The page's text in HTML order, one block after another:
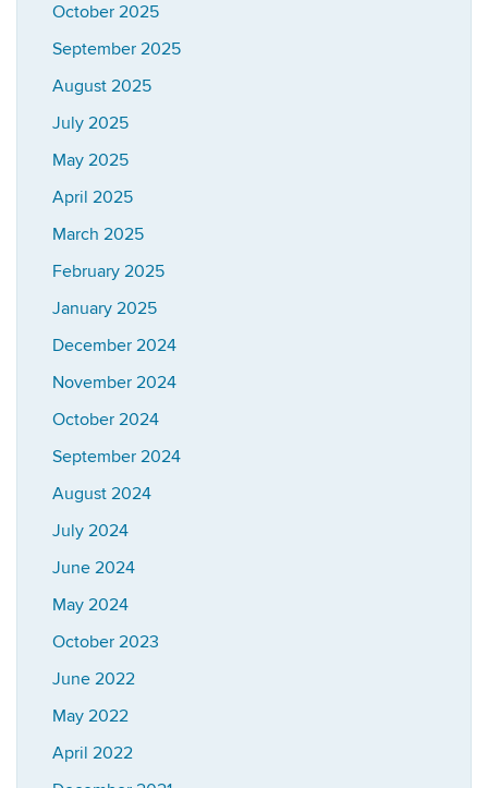
October 2025
September 2025
August 2025
July 2025
May 2025
April 2025
March 2025
February 2025
January 2025
December 2024
November 2024
October 2024
September 2024
August 2024
July 2024
June 2024
May 2024
October 2023
June 2022
May 2022
April 2022